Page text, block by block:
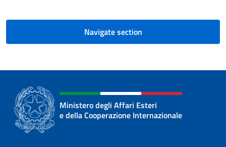
Navigate section
Ministero degli Affari Esteri
e della Cooperazione Internazionale